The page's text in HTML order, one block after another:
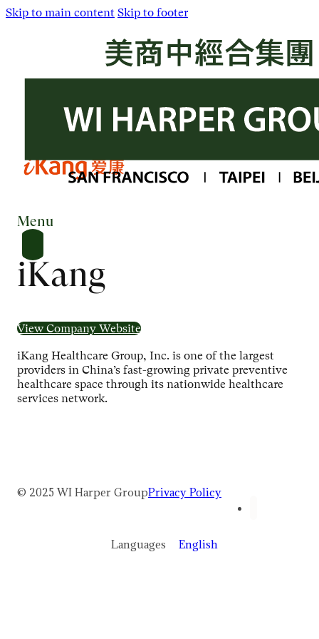
Skip to main content Skip to footer
Menu
iKang
View Company Website
iKang Healthcare Group, Inc. is one of the largest
providers in China’s fast-growing private preventive
healthcare space through its nationwide healthcare
services network.
© 2025 WI Harper GroupPrivacy Policy
Languages English